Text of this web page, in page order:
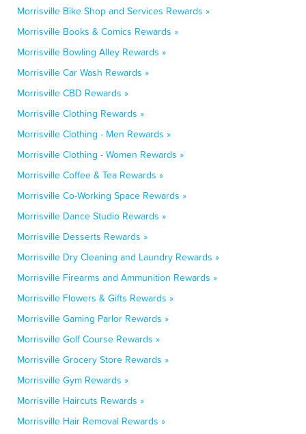
Morrisville Bike Shop and Services Rewards »
Morrisville Books & Comics Rewards »
Morrisville Bowling Alley Rewards »
Morrisville Car Wash Rewards »
Morrisville CBD Rewards »
Morrisville Clothing Rewards »
Morrisville Clothing - Men Rewards »
Morrisville Clothing - Women Rewards »
Morrisville Coffee & Tea Rewards »
Morrisville Co-Working Space Rewards »
Morrisville Dance Studio Rewards »
Morrisville Desserts Rewards »
Morrisville Dry Cleaning and Laundry Rewards »
Morrisville Firearms and Ammunition Rewards »
Morrisville Flowers & Gifts Rewards »
Morrisville Gaming Parlor Rewards »
Morrisville Golf Course Rewards »
Morrisville Grocery Store Rewards »
Morrisville Gym Rewards »
Morrisville Haircuts Rewards »
Morrisville Hair Removal Rewards »